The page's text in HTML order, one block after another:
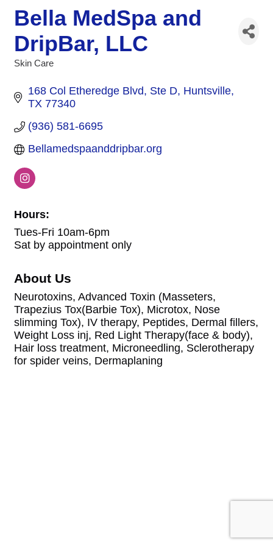
Bella MedSpa and
DripBar, LLC
Skin Care
168 Col Etheredge Blvd, Ste D Huntsville
TX 77340
(936) 581-6695
Bellamedspaanddripbar.org
Hours:
Tues-Fri 10am-6pm
Sat by appointment only
About Us
Neurotoxins, Advanced Toxin (Masseters,
Trapezius Tox(Barbie Tox), Microtox, Nose
slimming Tox), IV therapy, Peptides, Dermal fillers,
Weight Loss inj, Red Light Therapy(face & body),
Hair loss treatment, Microneedling, Sclerotherapy
for spider veins, Dermaplaning